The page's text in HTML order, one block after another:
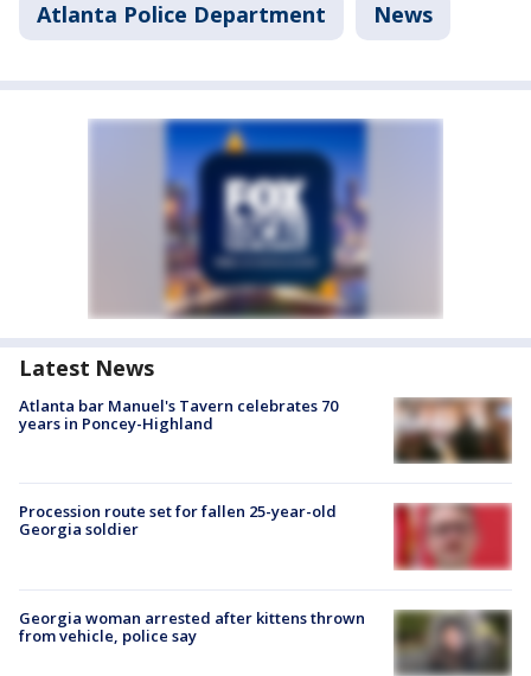
Atlanta Police Department News
Latest News
Atlanta bar Manuel's Tavern celebrates 70
years in Poncey-Highland
Procession route set for fallen 25-year-old
Georgia soldier
Georgia woman arrested after kittens thrown
from vehicle, police say